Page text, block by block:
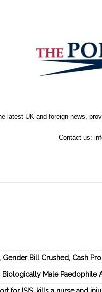
latest UK and foreign news,
Contact us:
Bill Crushed, Cash
Male Paedophile